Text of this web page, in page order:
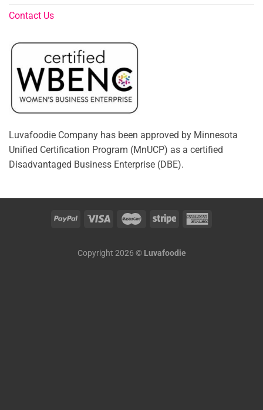
Contact Us
Luvafoodie Company has been approved by Minnesota
Unified Certification Program (MnUCP) as a certified
Disadvantaged Business Enterprise (DBE).
Copyright 2026 © Luvafoodie